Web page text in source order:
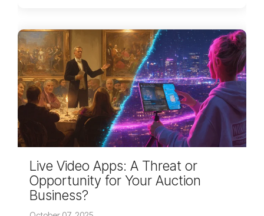
Live Video Apps: A Threat or
Opportunity for Your Auction
Business?